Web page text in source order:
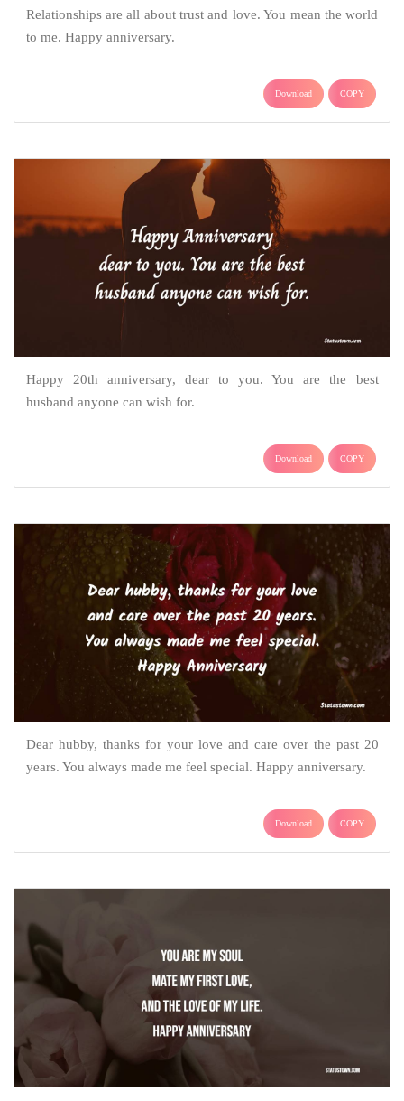
Relationships are all about trust and love. You mean the world
to me. Happy anniversary.
Download COPY
Happy 20th anniversary, dear to you. You are the best
husband anyone can wish for.
Download COPY
Dear hubby, thanks for your love and care over the past 20
years. You always made me feel special. Happy anniversary.
Download COPY